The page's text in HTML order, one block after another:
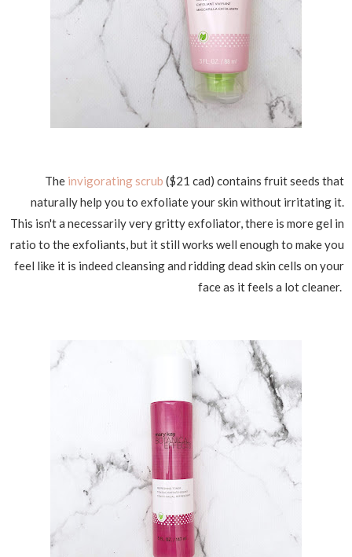
The invigorating scrub ($21 cad) contains fruit seeds that
naturally help you to exfoliate your skin without irritating it.
This isn't a necessarily very gritty exfoliator, there is more gel in
ratio to the exfoliants, but it still works well enough to make you
feel like it is indeed cleansing and ridding dead skin cells on your
face as it feels a lot cleaner.